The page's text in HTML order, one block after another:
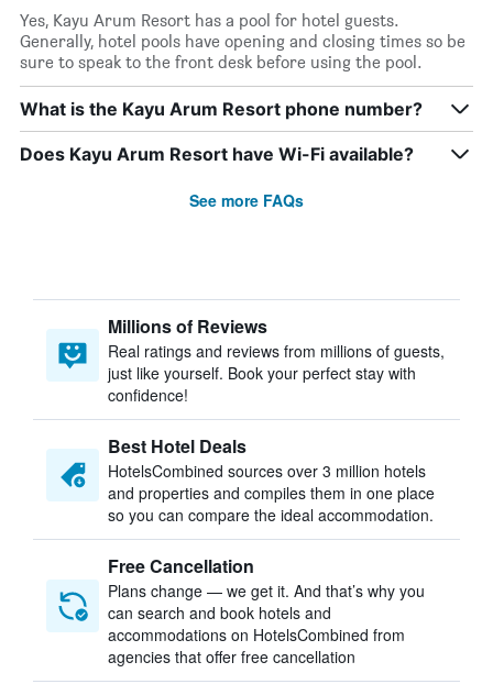
Yes, Kayu Arum Resort has a pool for hotel guests.
Generally, hotel pools have opening and closing times so be
sure to speak to the front desk before using the pool.
What is the Kayu Arum Resort phone number?
Does Kayu Arum Resort have Wi-Fi available?
See more FAQs
Millions of Reviews
Real ratings and reviews from millions of guests,
just like yourself. Book your perfect stay with
confidence!
Best Hotel Deals
HotelsCombined sources over 3 million hotels
and properties and compiles them in one place
so you can compare the ideal accommodation.
Free Cancellation
Plans change — we get it. And that’s why you
can search and book hotels and
accommodations on HotelsCombined from
agencies that offer free cancellation